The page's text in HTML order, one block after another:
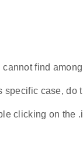
find
specific case, do
clicking on the